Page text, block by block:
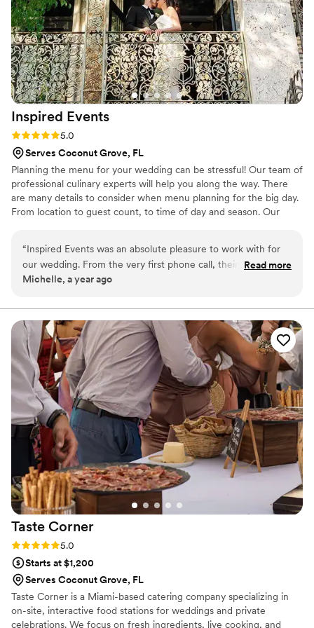
their wedding day.”
Inspired Events
Rating: 5.0 (2 reviews)
5.0
Serves Coconut Grove, FL
Planning the menu for your wedding can be stressful! Our team of
professional culinary experts will help you along the way. There
are many details to consider when menu planning for the big day.
From location to guest count, to time of day and season. Our
popular selections to our clients three months prior to the
wedding. This service is included with any of our packages!
“Inspired Events was an absolute pleasure to work with for
our wedding. From the very first phone call, their team was
incredibly helpful, available, and patient as we navigated the
professional caterers, they worked closely with us to plan a
delicious meal that wowed our guests. Inspired Events also
seamlessly coordinated with our other vendors to ensure the
entire event ran smoothly. We are so grateful for their
exceptional service and highly recommend them to any
couple planning their wedding.”
Read more
Michelle, a year ago
Taste Corner
Rating: 5.0 (2 reviews)
5.0
Starts at $1,200
Serves Coconut Grove, FL
Taste Corner is a Miami-based catering company specializing in
on-site, interactive food stations for weddings and private
celebrations. We focus on fresh ingredients, live cooking, and